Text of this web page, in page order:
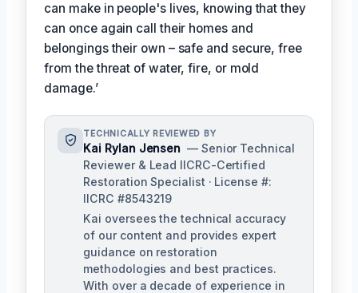
can make in people's lives, knowing that they
can once again call their homes and
belongings their own – safe and secure, free
from the threat of water, fire, or mold
damage.’
TECHNICALLY REVIEWED BY
Kai Rylan Jensen — Senior Technical
Reviewer & Lead IICRC-Certified
Restoration Specialist · License #:
IICRC #8543219
Kai oversees the technical accuracy
of our content and provides expert
guidance on restoration
methodologies and best practices.
With over a decade of experience in